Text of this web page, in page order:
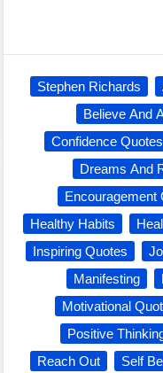
Stephen Richards
Believe And
Confidence Quotes
Dreams And
Encouragement
Healthy Habits
Inspiring Quotes
Manifesting
Motivational
Positive
Reach Out
Self